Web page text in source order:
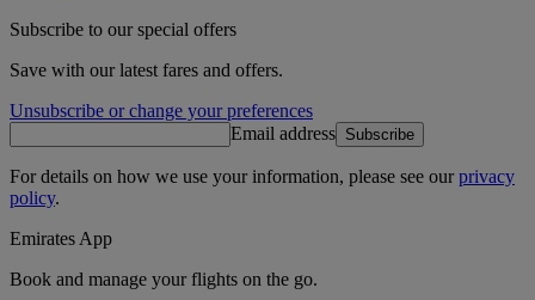
Subscribe to our special offers
Save with our latest fares and offers.
Unsubscribe or change your preferences
Email address Subscribe
For details on how we use your information, please see ourprivacy
policy.
Emirates App
Book and manage your flights on the go.